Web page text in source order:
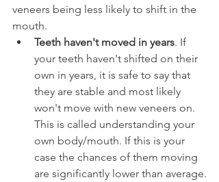
veneers being less likely to shift in the
mouth.
Teeth haven't moved in years. If
your teeth haven't shifted on their
own in years, it is safe to say that
they are stable and most likely
won't move with new veneers on.
This is called understanding your
own body/mouth. If this is your
case the chances of them moving
are significantly lower than average.